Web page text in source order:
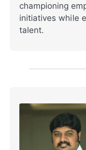
championing
initiatives while
talent.